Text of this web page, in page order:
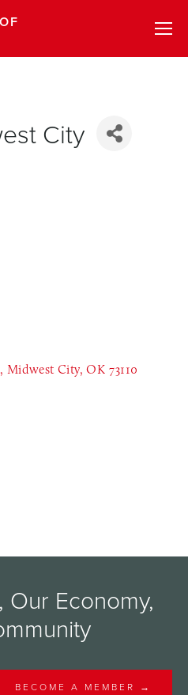
City
Midwest City OK 73110
Our Economy,
BECOME A MEMBER →